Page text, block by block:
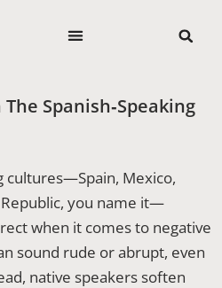
Spanish‑Speaking
cultures—Spain, Mexico,
you name it—
when it comes to negative
sound rude or abrupt, even
native speakers soften